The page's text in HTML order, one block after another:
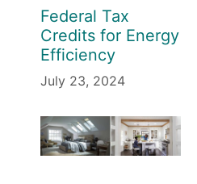
Federal Tax
Credits for Energy
Efficiency
July 23, 2024